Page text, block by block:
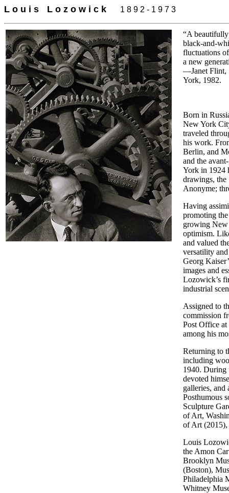
L o u i s L o z o w i c k 1 8 9 2 - 1 9 7 3
“A
black-and-
fluctuations
a new
—Janet Flint,
York, 1982.
Born in
New York
traveled
his work.
Berlin, and
and the
York in 1924
drawings, the
Anonyme;
Having
promoting
growing New
optimism.
and valued
versatility
Georg
images and
Lozowick’s
industrial
Assigned to
commission
Post Office
among his
Returning to
including
1940. During
devoted
galleries,
Posthumous
Sculpture
of Art,
of Art (2015),
Louis
the Amon
Brooklyn
(Boston),
Philadelphia
Whitney